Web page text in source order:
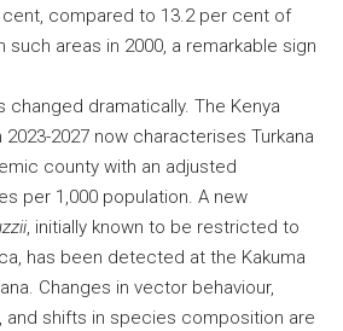
compared to 13.2 per cent of
such areas in 2000, a remarkable sign
changed dramatically. The Kenya
2027 now characterises Turkana
county with an adjusted
per 1,000 population. A new
, initially known to be restricted to
has been detected at the Kakuma
Changes in vector behaviour,
and shifts in species composition are